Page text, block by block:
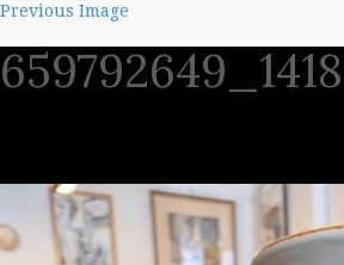
Previous Image